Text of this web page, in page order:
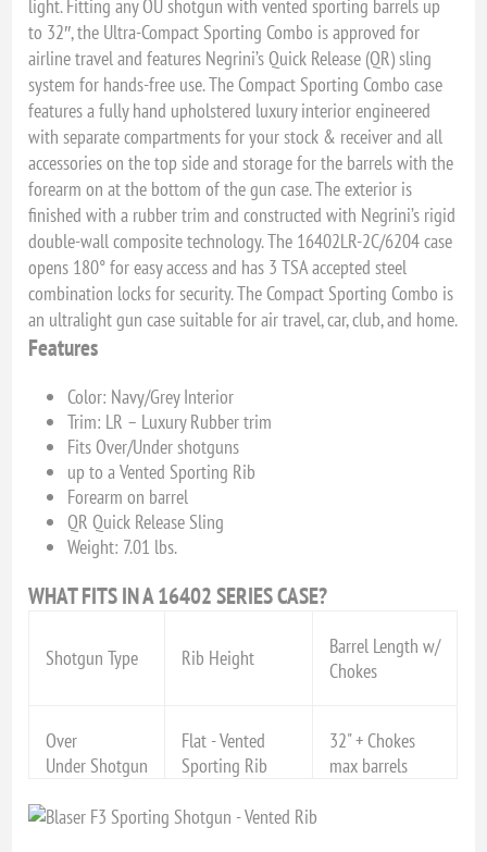
light. Fitting any OU shotgun with vented sporting barrels up
to 32″, the Ultra-Compact Sporting Combo is approved for
airline travel and features Negrini’s Quick Release (QR) sling
system for hands-free use. The Compact Sporting Combo case
features a fully hand upholstered luxury interior engineered
with separate compartments for your stock & receiver and all
accessories on the top side and storage for the barrels with the
forearm on at the bottom of the gun case. The exterior is
finished with a rubber trim and constructed with Negrini’s rigid
double-wall composite technology. The 16402LR-2C/6204 case
opens 180° for easy access and has 3 TSA accepted steel
combination locks for security. The Compact Sporting Combo is
an ultralight gun case suitable for air travel, car, club, and home.
Features
Color: Navy/Grey Interior
Trim: LR – Luxury Rubber trim
Fits Over/Under shotguns
up to a Vented Sporting Rib
Forearm on barrel
QR Quick Release Sling
Weight: 7.01 lbs.
WHAT FITS IN A 16402 SERIES CASE?
Shotgun Type Rib Height
Barrel Length w/
Chokes
Over
Under Shotgun
Flat - Vented
Sporting Rib
32" + Chokes
max barrels